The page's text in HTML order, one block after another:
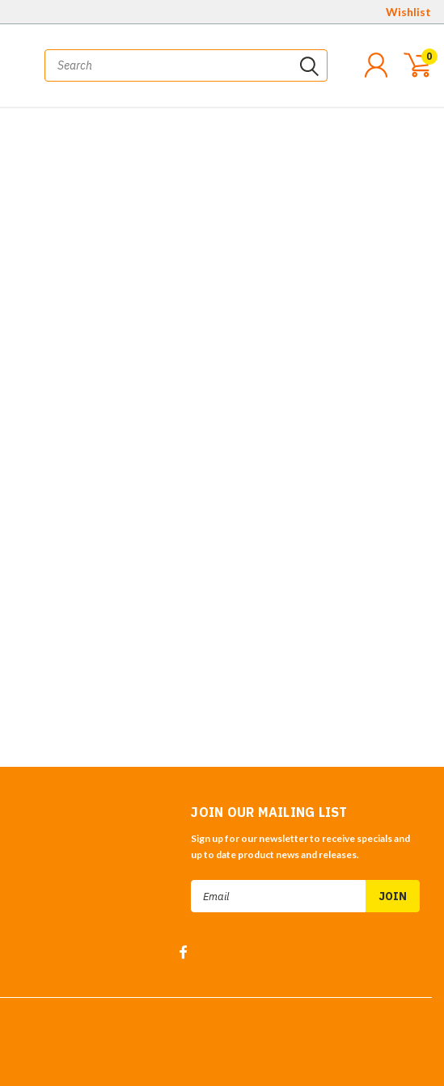
Wishlist
0
JOIN OUR MAILING LIST
Sign up for our newsletter to receive specials and
up to date product news and releases.
Email
Address